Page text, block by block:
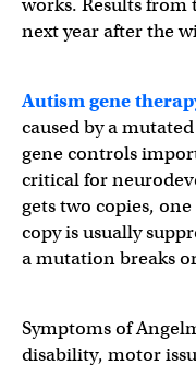
works. Results from
next year after the
Autism gene
caused by a
gene controls
critical for
gets two copies,
copy is usually
a mutation breaks
Symptoms of
disability, motor